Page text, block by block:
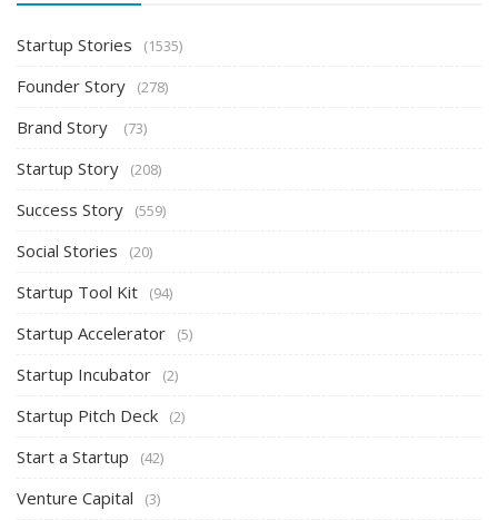
Startup Stories (1535)
Founder Story (278)
Brand Story (73)
Startup Story (208)
Success Story (559)
Social Stories (20)
Startup Tool Kit (94)
Startup Accelerator (5)
Startup Incubator (2)
Startup Pitch Deck (2)
Start a Startup (42)
Venture Capital (3)